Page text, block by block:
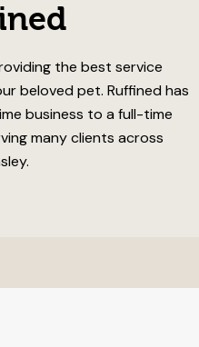
the best service
beloved pet. Ruffined has
business to a full-time
many clients across